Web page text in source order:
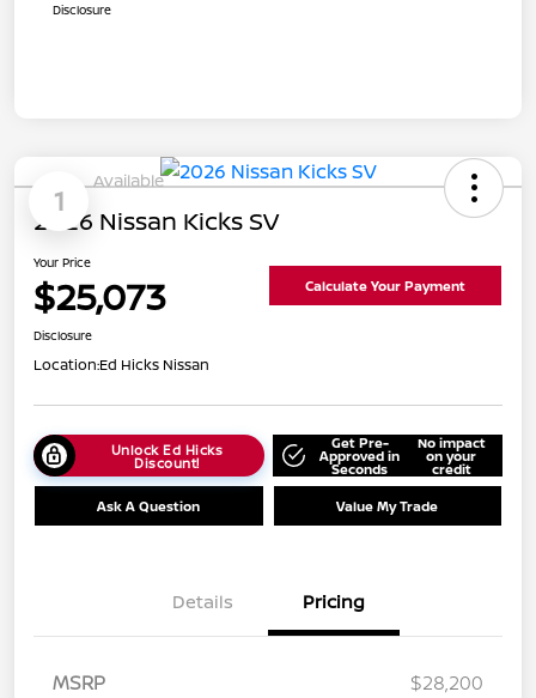
Disclosure
1
Available
2026 Nissan Kicks SV
Your Price
$25,073 Calculate Your Payment
Disclosure
Location:Ed Hicks Nissan
Unlock Ed Hicks
Discount!
Get Pre-
Approved in
Seconds
No impact
on your
credit
Ask A Question Value My Trade
Details Pricing
MSRP
$28,200